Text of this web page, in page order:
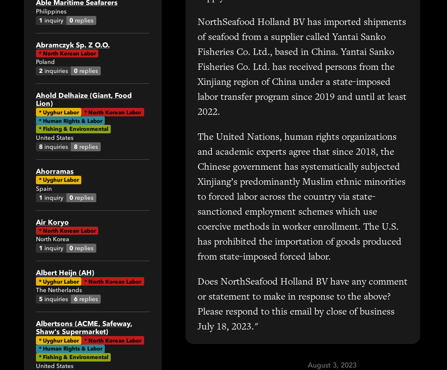
Able Maritime Seafarers
Philippines
1 inquiry 0 replies
Abramczyk Sp. Z O.O.
* North Korean Labor
Poland
2 inquiries 0 replies
Ahold Delhaize (Giant, Food
Lion)
* Uyghur Labor * North Korean Labor
* Human Rights & Labor
* Fishing & Environmental
United States
8 inquiries 8 replies
Ahorramas
* Uyghur Labor
Spain
1 inquiry 0 replies
Air Koryo
* North Korean Labor
North Korea
1 inquiry 0 replies
Albert Heijn (AH)
* Uyghur Labor * North Korean Labor
The Netherlands
5 inquiries 6 replies
Albertsons (ACME, Safeway,
Shaw's Supermarket)
* Uyghur Labor * North Korean Labor
* Human Rights & Labor
* Fishing & Environmental
United States
NorthSeafood Holland BV has imported shipments
of seafood from a supplier called Yantai Sanko
Fisheries Co. Ltd., based in China. Yantai Sanko
Fisheries Co. Ltd. has received persons from the
Xinjiang region of China under a state-imposed
labor transfer program since 2019 and until at least
2022.
The United Nations, human rights organizations
and academic experts agree that since 2018, the
Chinese government has systematically subjected
Xinjiang’s predominantly Muslim ethnic minorities
to forced labor across the country via state-
sanctioned employment schemes which use
coercive methods in worker enrollment. The U.S.
has prohibited the importation of goods produced
from state-imposed forced labor.
Does NorthSeafood Holland BV have any comment
or statement to make in response to the above?
Please respond to this email by close of business
July 18, 2023."
August 3, 2023